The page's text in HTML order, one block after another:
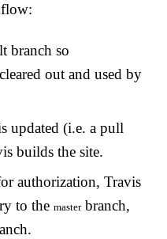
branch so
out and used by
updated (i.e. a pull
builds the site.
authorization, Travis
to the masterbranch,